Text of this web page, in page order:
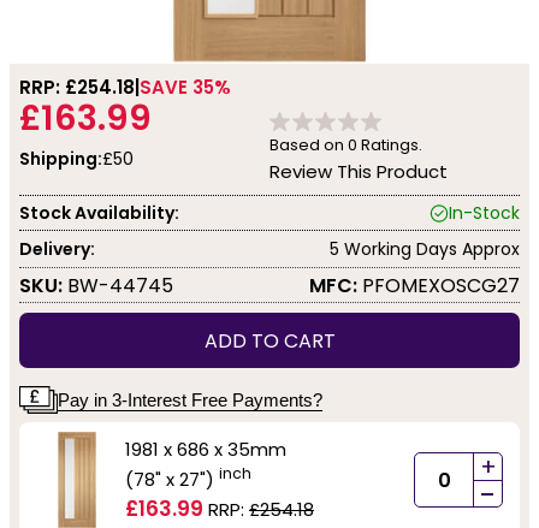
RRP: £254.18 SAVE 35%
£163.99
Shipping:£50
Based on 0 Ratings.
Review This Product
Stock Availability:
In-Stock
Delivery:
5 Working Days Approx
SKU: BW-44745 MFC: PFOMEXOSCG27
ADD TO CART
Pay in 3-Interest Free Payments?
1981 x 686 x 35mm
(78" x 27") inch
£163.99 RRP: £254.18
+
-